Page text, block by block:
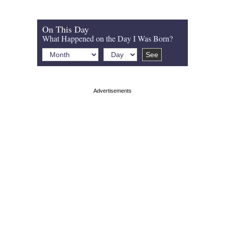
On This Day
What Happened on the Day I Was Born?